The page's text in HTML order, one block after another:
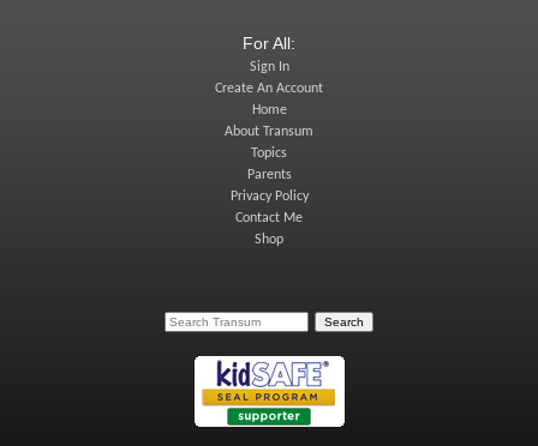
For All:
Sign In
Create An Account
Home
About Transum
Topics
Parents
Privacy Policy
Contact Me
Shop